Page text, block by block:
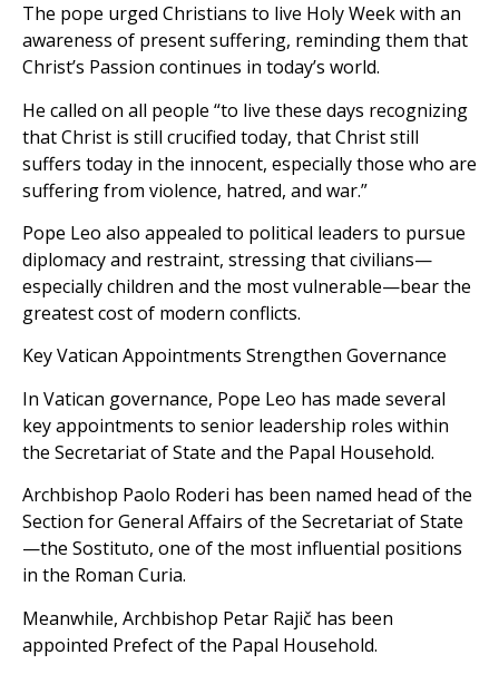
The pope urged Christians to live Holy Week with an
awareness of present suffering, reminding them that
Christ’s Passion continues in today’s world.
He called on all people “to live these days recognizing
that Christ is still crucified today, that Christ still
suffers today in the innocent, especially those who are
suffering from violence, hatred, and war.”
Pope Leo also appealed to political leaders to pursue
diplomacy and restraint, stressing that civilians—
especially children and the most vulnerable—bear the
greatest cost of modern conflicts.
Key Vatican Appointments Strengthen Governance
In Vatican governance, Pope Leo has made several
key appointments to senior leadership roles within
the Secretariat of State and the Papal Household.
Archbishop Paolo Roderi has been named head of the
Section for General Affairs of the Secretariat of State
—the Sostituto, one of the most influential positions
in the Roman Curia.
Meanwhile, Archbishop Petar Rajič has been
appointed Prefect of the Papal Household.